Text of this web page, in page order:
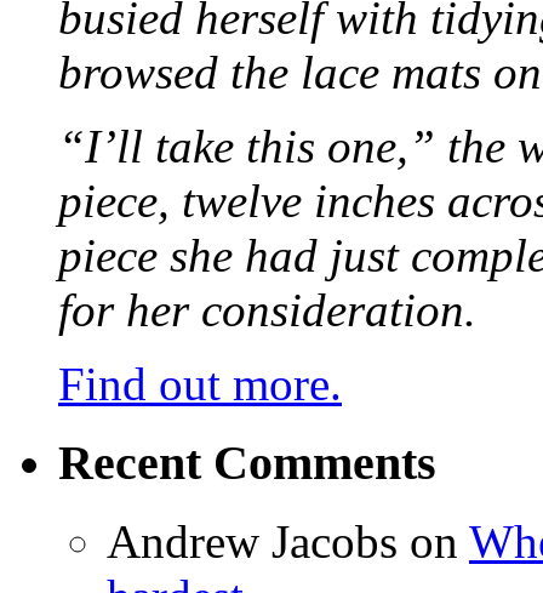
busied herself with
browsed the lace mats
“I’ll take this one,” the
piece, twelve inches
piece she had just
for her consideration.
Find out more.
Recent Comments
Andrew Jacobs on